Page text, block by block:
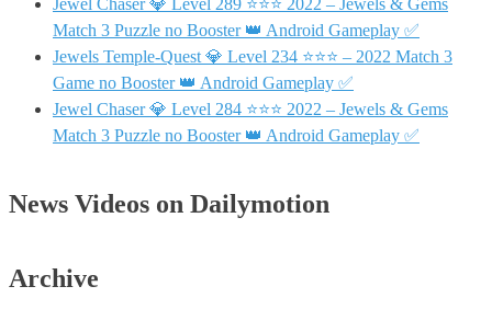
Match 3 Puzzle no Booster 👑 Android Gameplay ✅
Jewels Temple-Quest 💎 Level 234 ⭐⭐⭐ – 2022 Match 3
Game no Booster 👑 Android Gameplay ✅
Jewel Chaser 💎 Level 284 ⭐⭐⭐ 2022 – Jewels & Gems
Match 3 Puzzle no Booster 👑 Android Gameplay ✅
News Videos on Dailymotion
Archive